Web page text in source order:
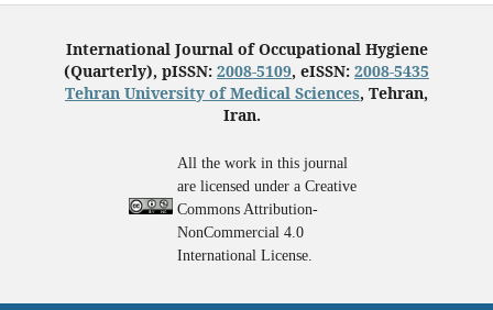
International Journal of Occupational Hygiene
(Quarterly), pISSN: 2008-5109, eISSN: 2008-5435
Tehran University of Medical Sciences, Tehran,
Iran.
All the work in this journal
are licensed under a Creative
Commons Attribution-
NonCommercial 4.0
International License.